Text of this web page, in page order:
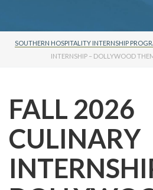
SOUTHERN HOSPITALITY INTERNSHIP
INTERNSHIP – DOLLYWOOD
FALL 2026
CULINARY